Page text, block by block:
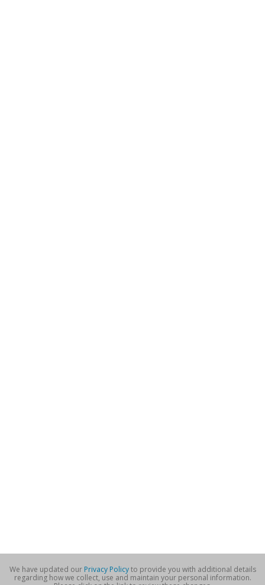
We have updated our Privacy Policyto provide you with additional details
regarding how we collect, use and maintain your personal information.